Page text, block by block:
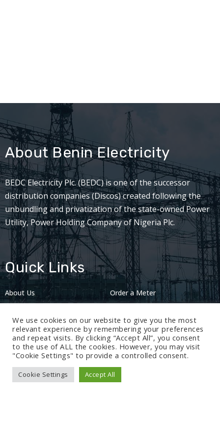
About Benin Electricity
BEDC Electricity Plc. (BEDC) is one of the successor
distribution companies (Discos) created following the
unbundling and privatization of the state-owned Power
Utility, Power Holding Company of Nigeria Plc.
Quick Links
About Us
Order a Meter
Careers
Privacy Policy
2024: Nov 13
We use cookies on our website to give you the most
relevant experience by remembering your preferences
and repeat visits. By clicking “Accept All”, you consent
to the use of ALL the cookies. However, you may visit
"Cookie Settings" to provide a controlled consent.
Cookie Settings Accept All